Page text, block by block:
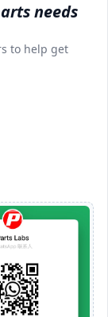
needs
to help get